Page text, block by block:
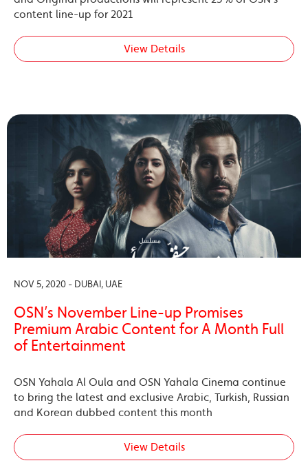
content line-up for 2021
View Details
NOV 5, 2020 - DUBAI, UAE
OSN’s November Line-up Promises
Premium Arabic Content for A Month Full
of Entertainment
OSN Yahala Al Oula and OSN Yahala Cinema continue
to bring the latest and exclusive Arabic, Turkish, Russian
and Korean dubbed content this month
View Details